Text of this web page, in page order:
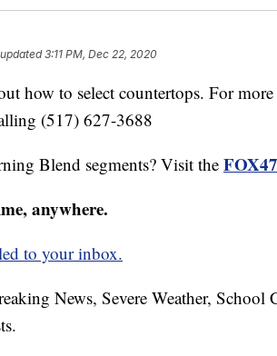
3:11 PM, Dec 22, 2020
how to select countertops. For
(517) 627-3688
Blend segments? Visit the
anywhere.
to your inbox.
News, Severe Weather, School